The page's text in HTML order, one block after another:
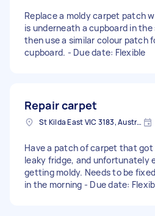
Replace a moldy carpet patch
is underneath a cupboard in the
then use a similar colour patch
cupboard. - Due date: Flexible
Repair carpet
St Kilda East VIC 3183, Australia
Have a patch of carpet that
leaky fridge, and unfortunately
getting moldy. Needs to be
in the morning - Due date: